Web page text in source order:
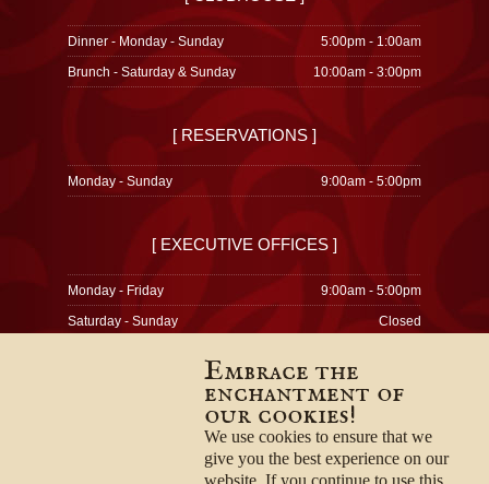
Dinner - Monday - Sunday
5:00pm - 1:00am
Brunch - Saturday & Sunday
10:00am - 3:00pm
[ RESERVATIONS ]
Monday - Sunday 9:00am - 5:00pm
[ EXECUTIVE OFFICES ]
Monday - Friday
9:00am - 5:00pm
Saturday - Sunday
Closed
Privacy Policy
Terms & Conditions
Employment Opportunities
Embrace the
enchantment of
our cookies!
We use cookies to ensure that we
give you the best experience on our
website. If you continue to use this